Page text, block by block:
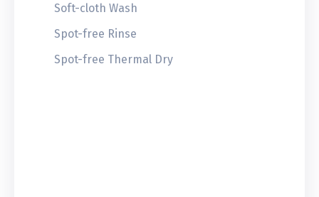
Soft-cloth Wash
Spot-free Rinse
Spot-free Thermal Dry